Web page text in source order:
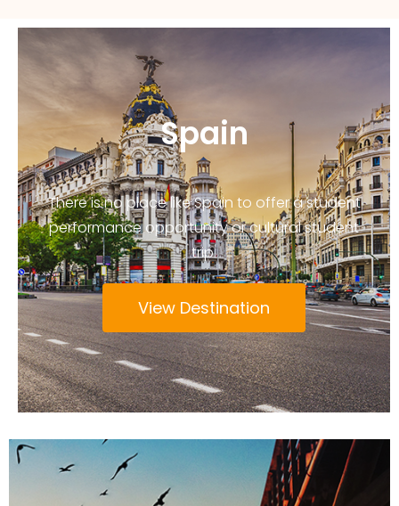
Spain
There is no place like Spain to offer a student
performance opportunity or cultural student
trip.
View Destination